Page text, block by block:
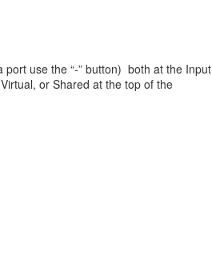
port use the “-” button) both at the Input
or Shared at the top of the